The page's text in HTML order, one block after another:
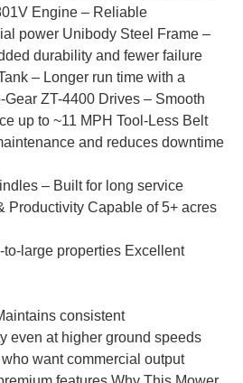
Engine – Reliable
power Unibody Steel Frame –
durability and fewer failure
– Longer run time with a
ZT-4400 Drives – Smooth
up to ~11 MPH Tool-Less Belt
and reduces downtime
– Built for long service
Productivity Capable of 5+ acres
large properties Excellent
consistent
even at higher ground speeds
want commercial output